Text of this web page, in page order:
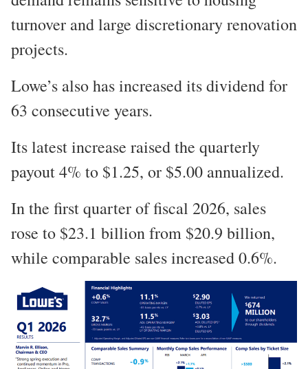
turnover and large discretionary renovation
projects.
Lowe’s also has increased its dividend for
63 consecutive years.
Its latest increase raised the quarterly
payout 4% to $1.25, or $5.00 annualized.
In the first quarter of fiscal 2026, sales
rose to $23.1 billion from $20.9 billion,
while comparable sales increased 0.6%.